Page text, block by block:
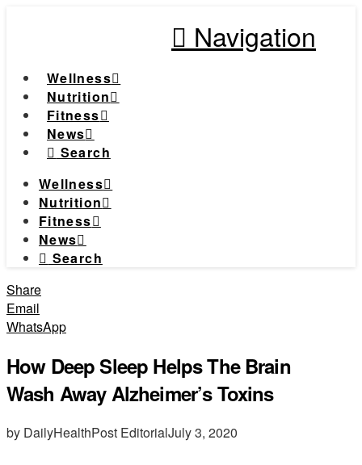
Navigation
Wellness
Nutrition
Fitness
News
Search
Wellness
Nutrition
Fitness
News
Search
Share
Email
WhatsApp
How Deep Sleep Helps The Brain
Wash Away Alzheimer’s Toxins
by DailyHealthPost EditorialJuly 3, 2020